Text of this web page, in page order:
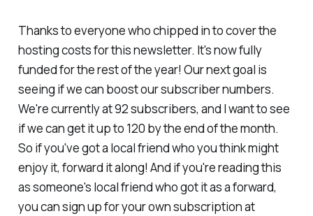
Thanks to everyone who chipped in to cover the
hosting costs for this newsletter. It's now fully
funded for the rest of the year! Our next goal is
seeing if we can boost our subscriber numbers.
We're currently at 92 subscribers, and I want to see
if we can get it up to 120 by the end of the month.
So if you've got a local friend who you think might
enjoy it, forward it along! And if you're reading this
as someone's local friend who got it as a forward,
you can sign up for your own subscription at